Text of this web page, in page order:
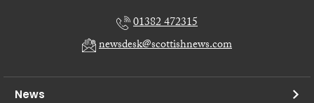
01382 472315
newsdesk@scottishnews.com
News